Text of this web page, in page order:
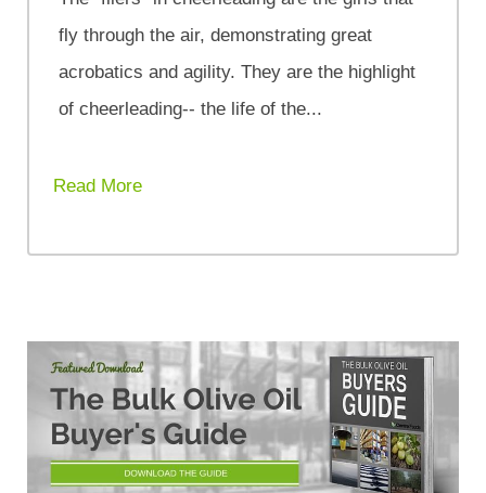
fly through the air, demonstrating great
acrobatics and agility. They are the highlight
of cheerleading-- the life of the...
Read More